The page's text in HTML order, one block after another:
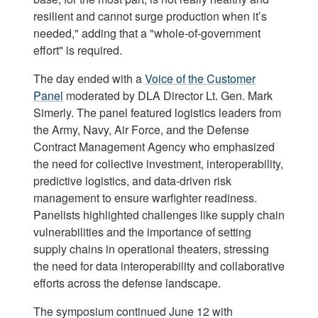
resilient and cannot surge production when it’s
needed," adding that a "whole-of-government
effort" is required.
The day ended with aVoice of the Customer
Panel moderated by DLA Director Lt. Gen. Mark
Simerly. The panel featured logistics leaders from
the Army, Navy, Air Force, and the Defense
Contract Management Agency who emphasized
the need for collective investment, interoperability,
predictive logistics, and data-driven risk
management to ensure warfighter readiness.
Panelists highlighted challenges like supply chain
vulnerabilities and the importance of setting
supply chains in operational theaters, stressing
the need for data interoperability and collaborative
efforts across the defense landscape.
The symposium continued June 12 with